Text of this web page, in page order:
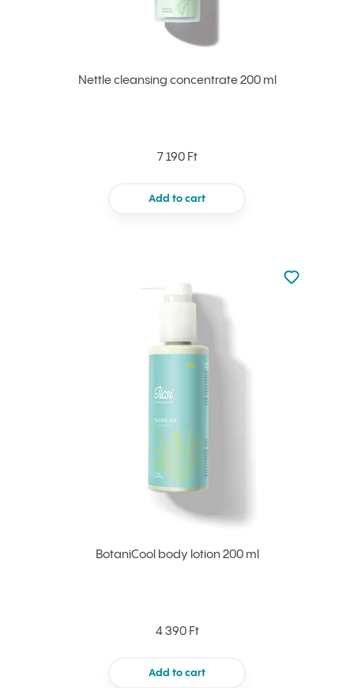
Nettle cleansing concentrate 200 ml
7 190 Ft
Add to cart
BotaniCool body lotion 200 ml
4 390 Ft
Add to cart
Not added
Add to